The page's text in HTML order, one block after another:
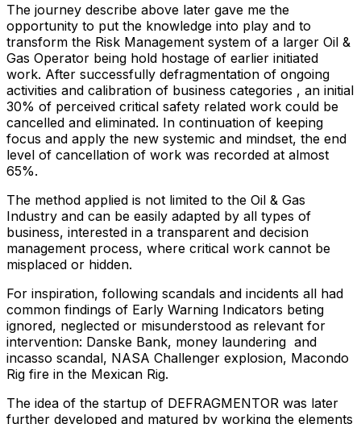
The journey describe above later gave me the
opportunity to put the knowledge into play and to
transform the Risk Management system of a larger Oil &
Gas Operator being hold hostage of earlier initiated
work. After successfully defragmentation of ongoing
activities and calibration of business categories , an initial
30% of perceived critical safety related work could be
cancelled and eliminated. In continuation of keeping
focus and apply the new systemic and mindset, the end
level of cancellation of work was recorded at almost
65%.
The method applied is not limited to the Oil & Gas
Industry and can be easily adapted by all types of
business, interested in a transparent and decision
management process, where critical work cannot be
misplaced or hidden.
For inspiration, following scandals and incidents all had
common findings of Early Warning Indicators beting
ignored, neglected or misunderstood as relevant for
intervention: Danske Bank, money laundering and
incasso scandal, NASA Challenger explosion, Macondo
Rig fire in the Mexican Rig.
The idea of the startup of DEFRAGMENTOR was later
further developed and matured by working the elements